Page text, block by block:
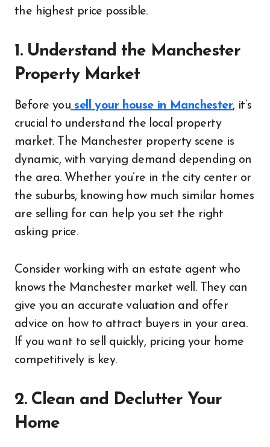
the highest price possible.
1. Understand the Manchester
Property Market
Before you sell your house in Manchester, it’s
crucial to understand the local property
market. The Manchester property scene is
dynamic, with varying demand depending on
the area. Whether you’re in the city center or
the suburbs, knowing how much similar homes
are selling for can help you set the right
asking price.
Consider working with an estate agent who
knows the Manchester market well. They can
give you an accurate valuation and offer
advice on how to attract buyers in your area.
If you want to sell quickly, pricing your home
competitively is key.
2. Clean and Declutter Your
Home